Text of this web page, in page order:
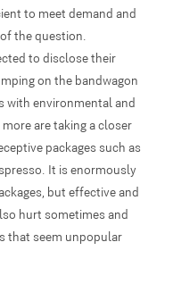
to meet demand and
the question.
to disclose their
on the bandwagon
with environmental and
are taking a closer
packages such as
It is enormously
but effective and
hurt sometimes and
that seem unpopular